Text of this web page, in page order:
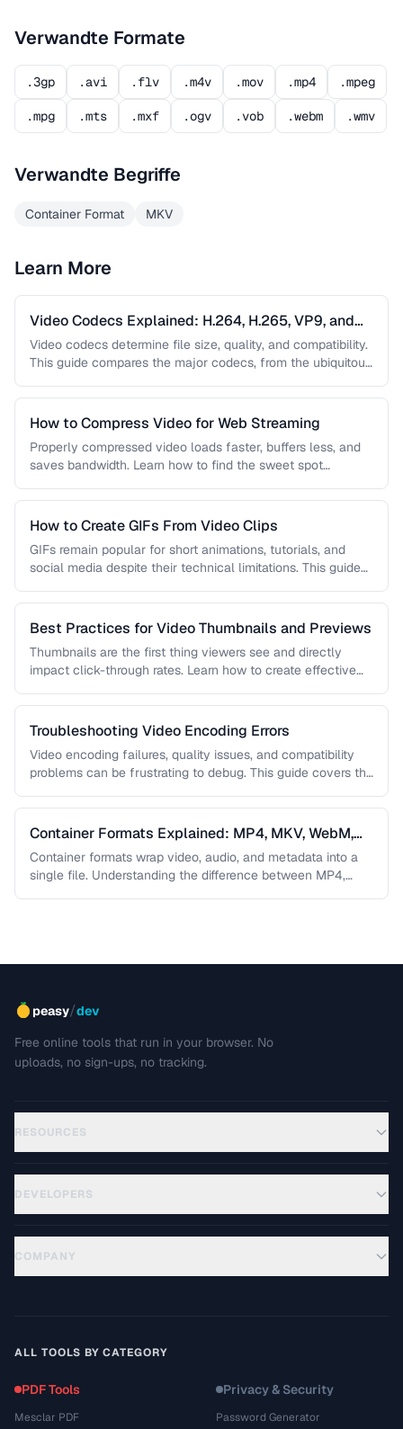
Verwandte Formate
.3gp .avi .flv .m4v .mov .mp4 .mpeg
.mpg .mts .mxf .ogv .vob .webm .wmv
Verwandte Begriffe
Container Format MKV
Learn More
Video Codecs Explained: H.264, H.265, VP9, and
AV1
Video codecs determine file size, quality, and compatibility.
This guide compares the major codecs, from the ubiquitous
How to Compress Video for Web Streaming
Properly compressed video loads faster, buffers less, and
saves bandwidth. Learn how to find the sweet spot
How to Create GIFs From Video Clips
GIFs remain popular for short animations, tutorials, and
social media despite their technical limitations. This guide
Best Practices for Video Thumbnails and Previews
Thumbnails are the first thing viewers see and directly
impact click-through rates. Learn how to create effective
Troubleshooting Video Encoding Errors
Video encoding failures, quality issues, and compatibility
problems can be frustrating to debug. This guide covers the
Container Formats Explained: MP4, MKV, WebM,
and MOV
Container formats wrap video, audio, and metadata into a
single file. Understanding the difference between MP4,
peasy/dev
Free online tools that run in your browser. No
uploads, no sign-ups, no tracking.
RESOURCES
DEVELOPERS
COMPANY
ALL TOOLS BY CATEGORY
PDF Tools
Mesclar PDF
Privacy & Security
Password Generator